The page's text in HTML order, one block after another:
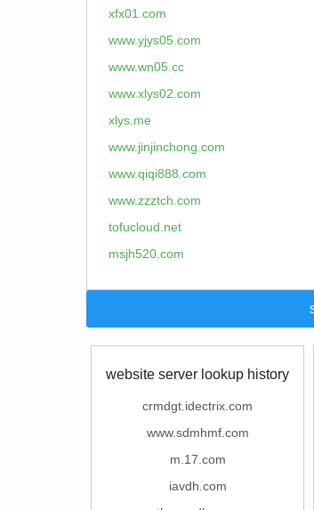
xfx01.com
www.yjys05.com
www.wn05.cc
www.xlys02.com
xlys.me
www.jinjinchong.com
www.qiqi888.com
www.zzztch.com
tofucloud.net
msjh520.com
website server lookup history
crmdgt.idectrix.com
www.sdmhmf.com
m.17.com
iavdh.com